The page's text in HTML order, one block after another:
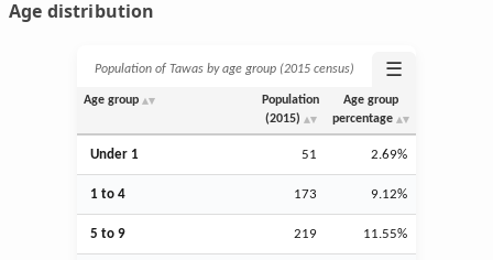
Age distribution
Population of Tawas by age group (2015 census) ☰
Age group
Population
(2015)
Age group
percentage
Under 1 51 2.69%
1 to 4 173 9.12%
5 to 9 219 11.55%